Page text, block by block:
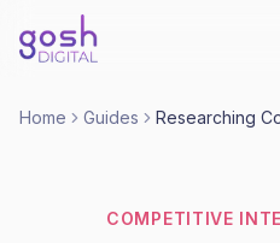
Home Guides Researching
COMPETITIVE